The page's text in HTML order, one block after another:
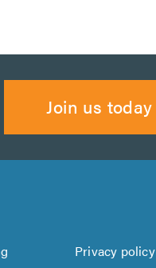
Join us today
Privacy policy